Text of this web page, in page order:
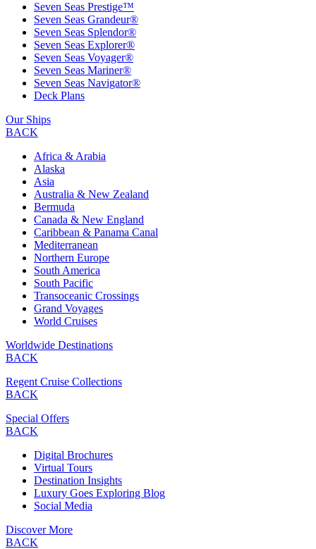
Seven Seas Prestige™
Seven Seas Grandeur®
Seven Seas Splendor®
Seven Seas Explorer®
Seven Seas Voyager®
Seven Seas Mariner®
Seven Seas Navigator®
Deck Plans
Our Ships
BACK
Africa & Arabia
Alaska
Asia
Australia & New Zealand
Bermuda
Canada & New England
Caribbean & Panama Canal
Mediterranean
Northern Europe
South America
South Pacific
Transoceanic Crossings
Grand Voyages
World Cruises
Worldwide Destinations
BACK
Regent Cruise Collections
BACK
Special Offers
BACK
Digital Brochures
Virtual Tours
Destination Insights
Luxury Goes Exploring Blog
Social Media
Discover More
BACK